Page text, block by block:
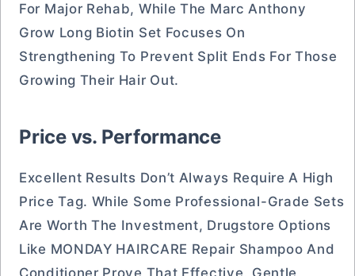
For Major Rehab, While The Marc Anthony
Grow Long Biotin Set Focuses On
Strengthening To Prevent Split Ends For Those
Growing Their Hair Out.
Price vs. Performance
Excellent Results Don’t Always Require A High
Price Tag. While Some Professional-Grade Sets
Are Worth The Investment, Drugstore Options
Like MONDAY HAIRCARE Repair Shampoo And
Conditioner Prove That Effective, Gentle